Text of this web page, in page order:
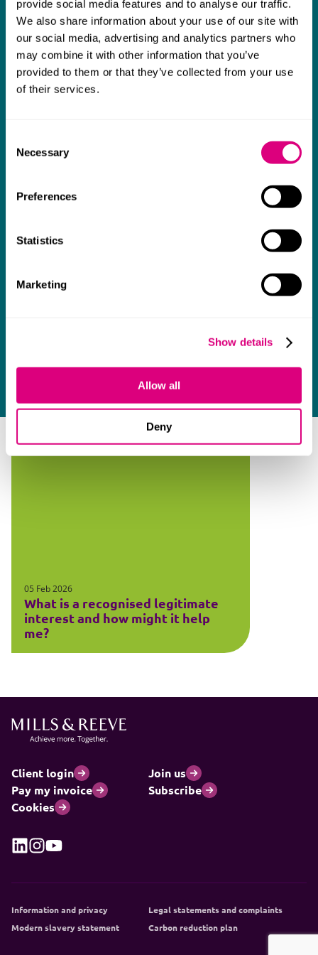
provide social media features and to analyse our traffic.
We also share information about your use of our site with
our social media, advertising and analytics partners who
may combine it with other information that you’ve
provided to them or that they’ve collected from your use
of their services.
Selection
Necessary
Preferences
Statistics
Marketing
Show details
Allow all
Deny
team were absolutely wonderful and a joy to
work with. Amazing advice and support and
a real collaborative effort with us. I can't
thank them enough for getting us through
some really tough times and doing so with
05 Feb 2026
What is a recognised legitimate
interest and how might it help
me?
Client login
Join us
Pay my invoice
Subscribe
Cookies
Information and privacy
Legal statements and complaints
Modern slavery statement
Carbon reduction plan